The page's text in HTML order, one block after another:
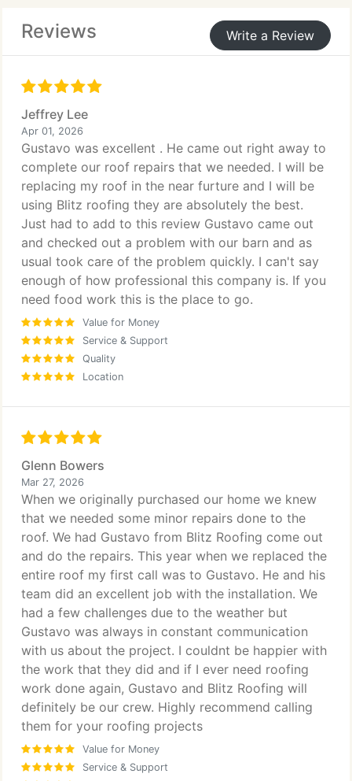
Reviews Write a Review
Jeffrey Lee
Apr 01, 2026
Gustavo was excellent . He came out right away to
complete our roof repairs that we needed. I will be
replacing my roof in the near furture and I will be
using Blitz roofing they are absolutely the best.
Just had to add to this review Gustavo came out
and checked out a problem with our barn and as
usual took care of the problem quickly. I can't say
enough of how professional this company is. If you
need food work this is the place to go.
Value for Money
Service & Support
Quality
Location
Glenn Bowers
Mar 27, 2026
When we originally purchased our home we knew
that we needed some minor repairs done to the
roof. We had Gustavo from Blitz Roofing come out
and do the repairs. This year when we replaced the
entire roof my first call was to Gustavo. He and his
team did an excellent job with the installation. We
had a few challenges due to the weather but
Gustavo was always in constant communication
with us about the project. I couldnt be happier with
the work that they did and if I ever need roofing
work done again, Gustavo and Blitz Roofing will
definitely be our crew. Highly recommend calling
them for your roofing projects
Value for Money
Service & Support